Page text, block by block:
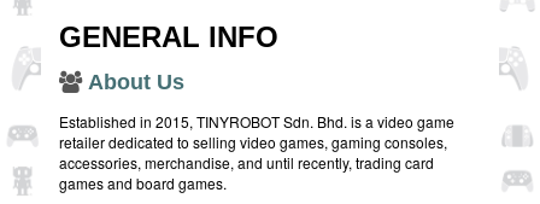
GENERAL INFO
About Us
Established in 2015, TINYROBOT Sdn. Bhd. is a video game
retailer dedicated to selling video games, gaming consoles,
accessories, merchandise, and until recently, trading card
games and board games.